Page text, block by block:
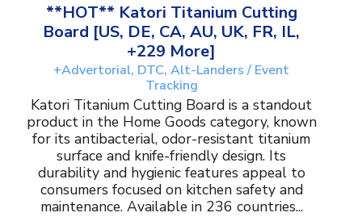
**HOT** Katori Titanium Cutting
Board [US, DE, CA, AU, UK, FR, IL,
+229 More]
+Advertorial, DTC, Alt-Landers / Event
Tracking
Katori Titanium Cutting Board is a standout
product in the Home Goods category, known
for its antibacterial, odor-resistant titanium
surface and knife-friendly design. Its
durability and hygienic features appeal to
consumers focused on kitchen safety and
maintenance. Available in 236 countries...